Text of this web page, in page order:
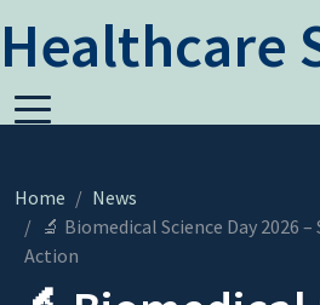
Healthcare
Home
News
🔬 Biomedical Science Day 2026
Action